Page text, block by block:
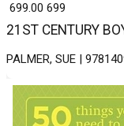
21ST CENTURY
PALMER, SUE |
₹ 699.00 699